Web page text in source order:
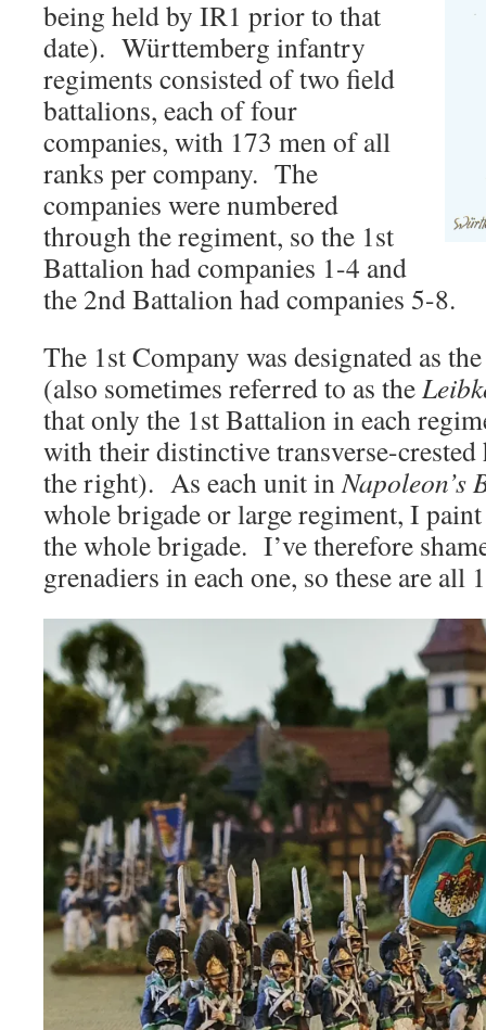
being held by IR1 prior to that
date). Württemberg infantry
regiments consisted of two field
battalions, each of four
companies, with 173 men of all
ranks per company. The
companies were numbered
through the regiment, so the 1st
Battalion had companies 1-4 and
the 2nd Battalion had companies 5-8.
The 1st Company was designated as
(also sometimes referred to as the
that only the 1st Battalion in each
with their distinctive transverse-crested
the right). As each unit in Napoleon’s
whole brigade or large regiment, I
the whole brigade. I’ve therefore
grenadiers in each one, so these are